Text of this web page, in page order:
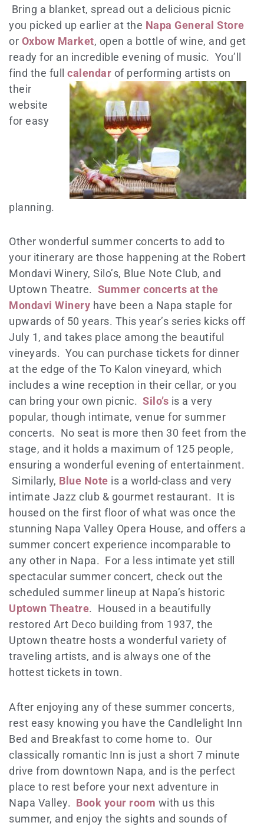
Bring a blanket, spread out a delicious picnic
you picked up earlier at the Napa General Store
or Oxbow Market, open a bottle of wine, and get
ready for an incredible evening of music. You’ll
find the full calendar of performing artists on
their
website
for easy
planning.
Other wonderful summer concerts to add to
your itinerary are those happening at the Robert
Mondavi Winery, Silo’s, Blue Note Club, and
Uptown Theatre. Summer concerts at the
Mondavi Winery have been a Napa staple for
upwards of 50 years. This year’s series kicks off
July 1, and takes place among the beautiful
vineyards. You can purchase tickets for dinner
at the edge of the To Kalon vineyard, which
includes a wine reception in their cellar, or you
can bring your own picnic. Silo’s is a very
popular, though intimate, venue for summer
concerts. No seat is more then 30 feet from the
stage, and it holds a maximum of 125 people,
ensuring a wonderful evening of entertainment.
Similarly, Blue Note is a world-class and very
intimate Jazz club & gourmet restaurant. It is
housed on the first floor of what was once the
stunning Napa Valley Opera House, and offers a
summer concert experience incomparable to
any other in Napa. For a less intimate yet still
spectacular summer concert, check out the
scheduled summer lineup at Napa’s historic
Uptown Theatre. Housed in a beautifully
restored Art Deco building from 1937, the
Uptown theatre hosts a wonderful variety of
traveling artists, and is always one of the
hottest tickets in town.
After enjoying any of these summer concerts,
rest easy knowing you have the Candlelight Inn
Bed and Breakfast to come home to. Our
classically romantic Inn is just a short 7 minute
drive from downtown Napa, and is the perfect
place to rest before your next adventure in
Napa Valley. Book your room with us this
summer, and enjoy the sights and sounds of